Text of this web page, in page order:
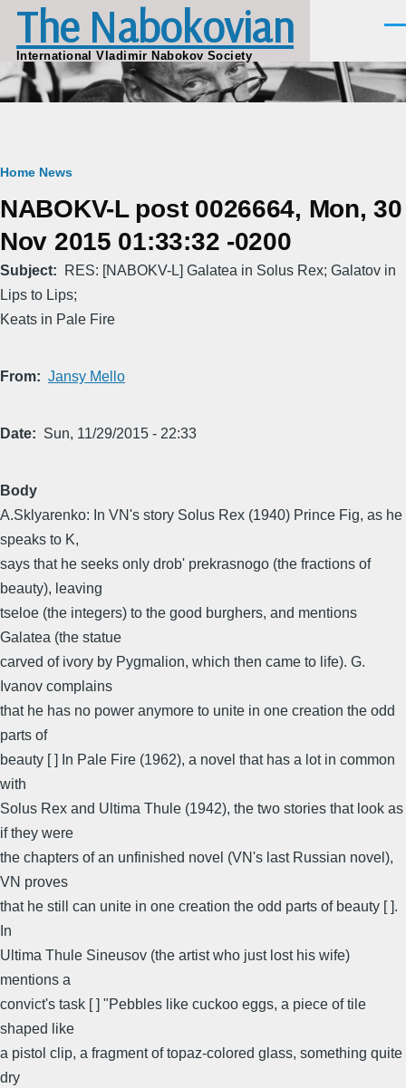
Skip to main content
The Nabokovian
International Vladimir Nabokov Society
Breadcrumb
Home News
NABOKV-L post 0026664, Mon, 30
Nov 2015 01:33:32 -0200
Subject
RES: [NABOKV-L] Galatea in Solus Rex; Galatov in
Lips to Lips;
Keats in Pale Fire
From Jansy Mello
Date Sun, 11/29/2015 - 22:33
Body
A.Sklyarenko: In VN's story Solus Rex (1940) Prince Fig, as he
speaks to K,
says that he seeks only drob' prekrasnogo (the fractions of
beauty), leaving
tseloe (the integers) to the good burghers, and mentions
Galatea (the statue
carved of ivory by Pygmalion, which then came to life). G.
Ivanov complains
that he has no power anymore to unite in one creation the odd
parts of
beauty [ ] In Pale Fire (1962), a novel that has a lot in common
with
Solus Rex and Ultima Thule (1942), the two stories that look as
if they were
the chapters of an unfinished novel (VN's last Russian novel),
VN proves
that he still can unite in one creation the odd parts of beauty [ ].
In
Ultima Thule Sineusov (the artist who just lost his wife)
mentions a
convict's task [ ] "Pebbles like cuckoo eggs, a piece of tile
shaped like
a pistol clip, a fragment of topaz-colored glass, something quite
dry